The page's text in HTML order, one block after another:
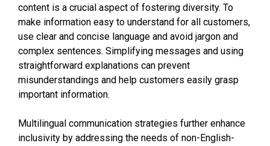
content is a crucial aspect of fostering diversity. To
make information easy to understand for all customers,
use clear and concise language and avoid jargon and
complex sentences. Simplifying messages and using
straightforward explanations can prevent
misunderstandings and help customers easily grasp
important information.
Multilingual communication strategies further enhance
inclusivity by addressing the needs of non-English-